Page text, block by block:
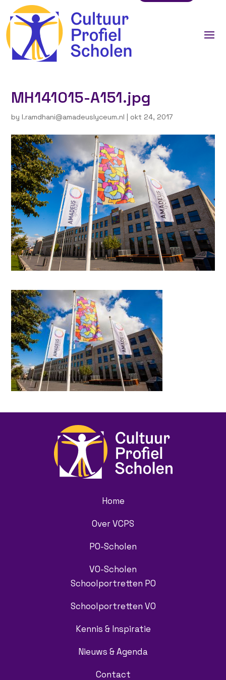
MH141015-A151.jpg
by l.ramdhani@amadeuslyceum.nl | okt 24, 2017
Home
Over VCPS
PO-Scholen
VO-Scholen
Schoolportretten PO
Schoolportretten VO
Kennis & Inspiratie
Nieuws & Agenda
Contact